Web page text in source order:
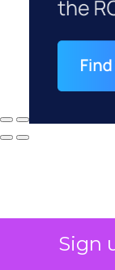
Sign